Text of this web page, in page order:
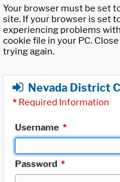
Your browser must be set
site. If your browser is set
experiencing problems
cookie file in your PC.
trying again.
Nevada District
* Required Information
Username *
Password *